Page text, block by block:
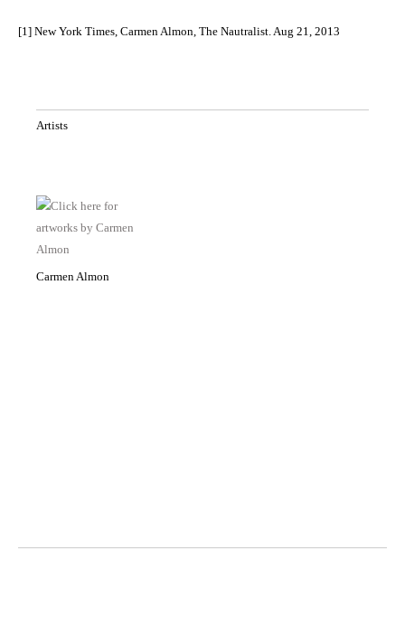
[1] New York Times, Carmen Almon, The Nautralist. Aug 21, 2013
Artists
Carmen Almon